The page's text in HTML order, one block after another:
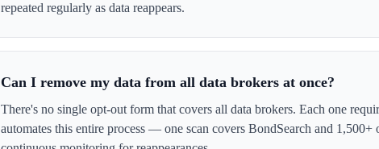
repeated regularly as data reappears.
Can I remove my data from all data brokers at once?
There's no single opt-out form that covers all data brokers. Each one
automates this entire process — one scan covers BondSearch and